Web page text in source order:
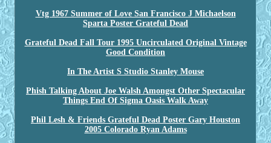
Vtg 1967 Summer of Love San Francisco J Michaelson
Sparta Poster Grateful Dead
Grateful Dead Fall Tour 1995 Uncirculated Original Vintage
Good Condition
In The Artist S Studio Stanley Mouse
Phish Talking About Joe Walsh Amongst Other Spectacular
Things End Of Sigma Oasis Walk Away
Phil Lesh & Friends Grateful Dead Poster Gary Houston
2005 Colorado Ryan Adams